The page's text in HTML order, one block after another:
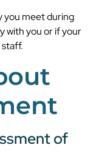
you meet during
with you or if your
staff.
of